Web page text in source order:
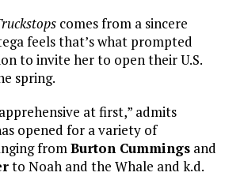
comes from a sincere
feels that’s what prompted
to invite her to open their U.S.
spring.
at first,” admits
opened for a variety of
fromBurton Cummingsand
to Noah and the Whale and k.d.